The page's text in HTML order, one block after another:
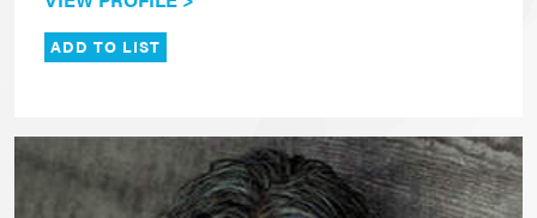
ADD TO LIST